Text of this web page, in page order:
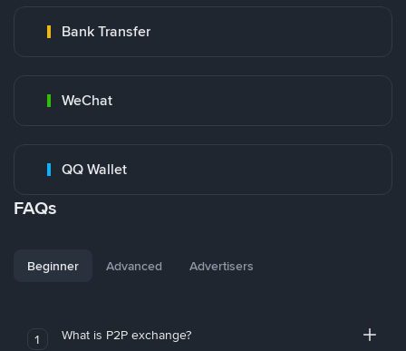
Bank Transfer
WeChat
QQ Wallet
FAQs
Beginner Advanced Advertisers
1 What is P2P exchange?